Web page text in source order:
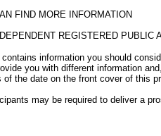
FIND MORE INFORMATION
REGISTERED PUBLIC
information you should
you with different information
of the date on the front cover of this
may be required to deliver a